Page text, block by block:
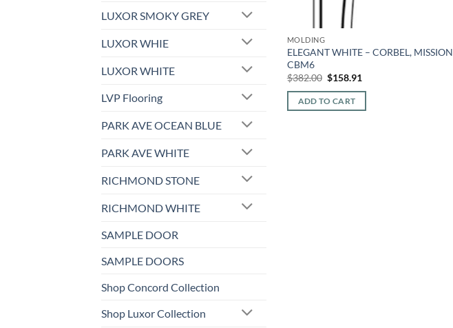
LUXOR SMOKY GREY
LUXOR WHIE
LUXOR WHITE
LVP Flooring
PARK AVE OCEAN BLUE
PARK AVE WHITE
RICHMOND STONE
RICHMOND WHITE
SAMPLE DOOR
SAMPLE DOORS
Shop Concord Collection
Shop Luxor Collection
MOLDING
ELEGANT WHITE – CORBEL, MISSION
CBM6
$382.00 Original
was:
$382.00.
$158.91
is:
ADD TO CART